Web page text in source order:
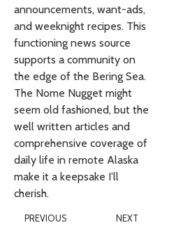
announcements, want-ads,
and weeknight recipes. This
functioning news source
supports a community on
the edge of the Bering Sea.
The Nome Nugget might
seem old fashioned, but the
well written articles and
comprehensive coverage of
daily life in remote Alaska
make it a keepsake I’ll
cherish.
PREVIOUS NEXT